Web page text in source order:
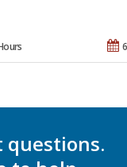
questions.